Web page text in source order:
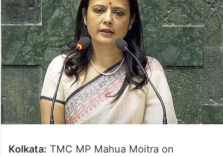
Kolkata: TMC MP Mahua Moitra on